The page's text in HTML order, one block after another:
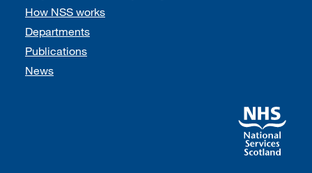
How NSS works
Departments
Publications
News